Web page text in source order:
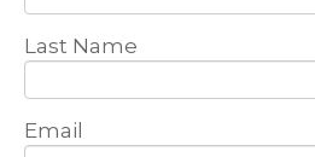
Last Name
Email